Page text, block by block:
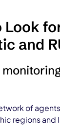
Look
and
of
regions and